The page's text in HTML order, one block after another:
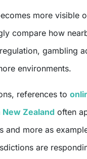
more visible
compare how
gambling
environments.
references to
Zealand often
and more as
are